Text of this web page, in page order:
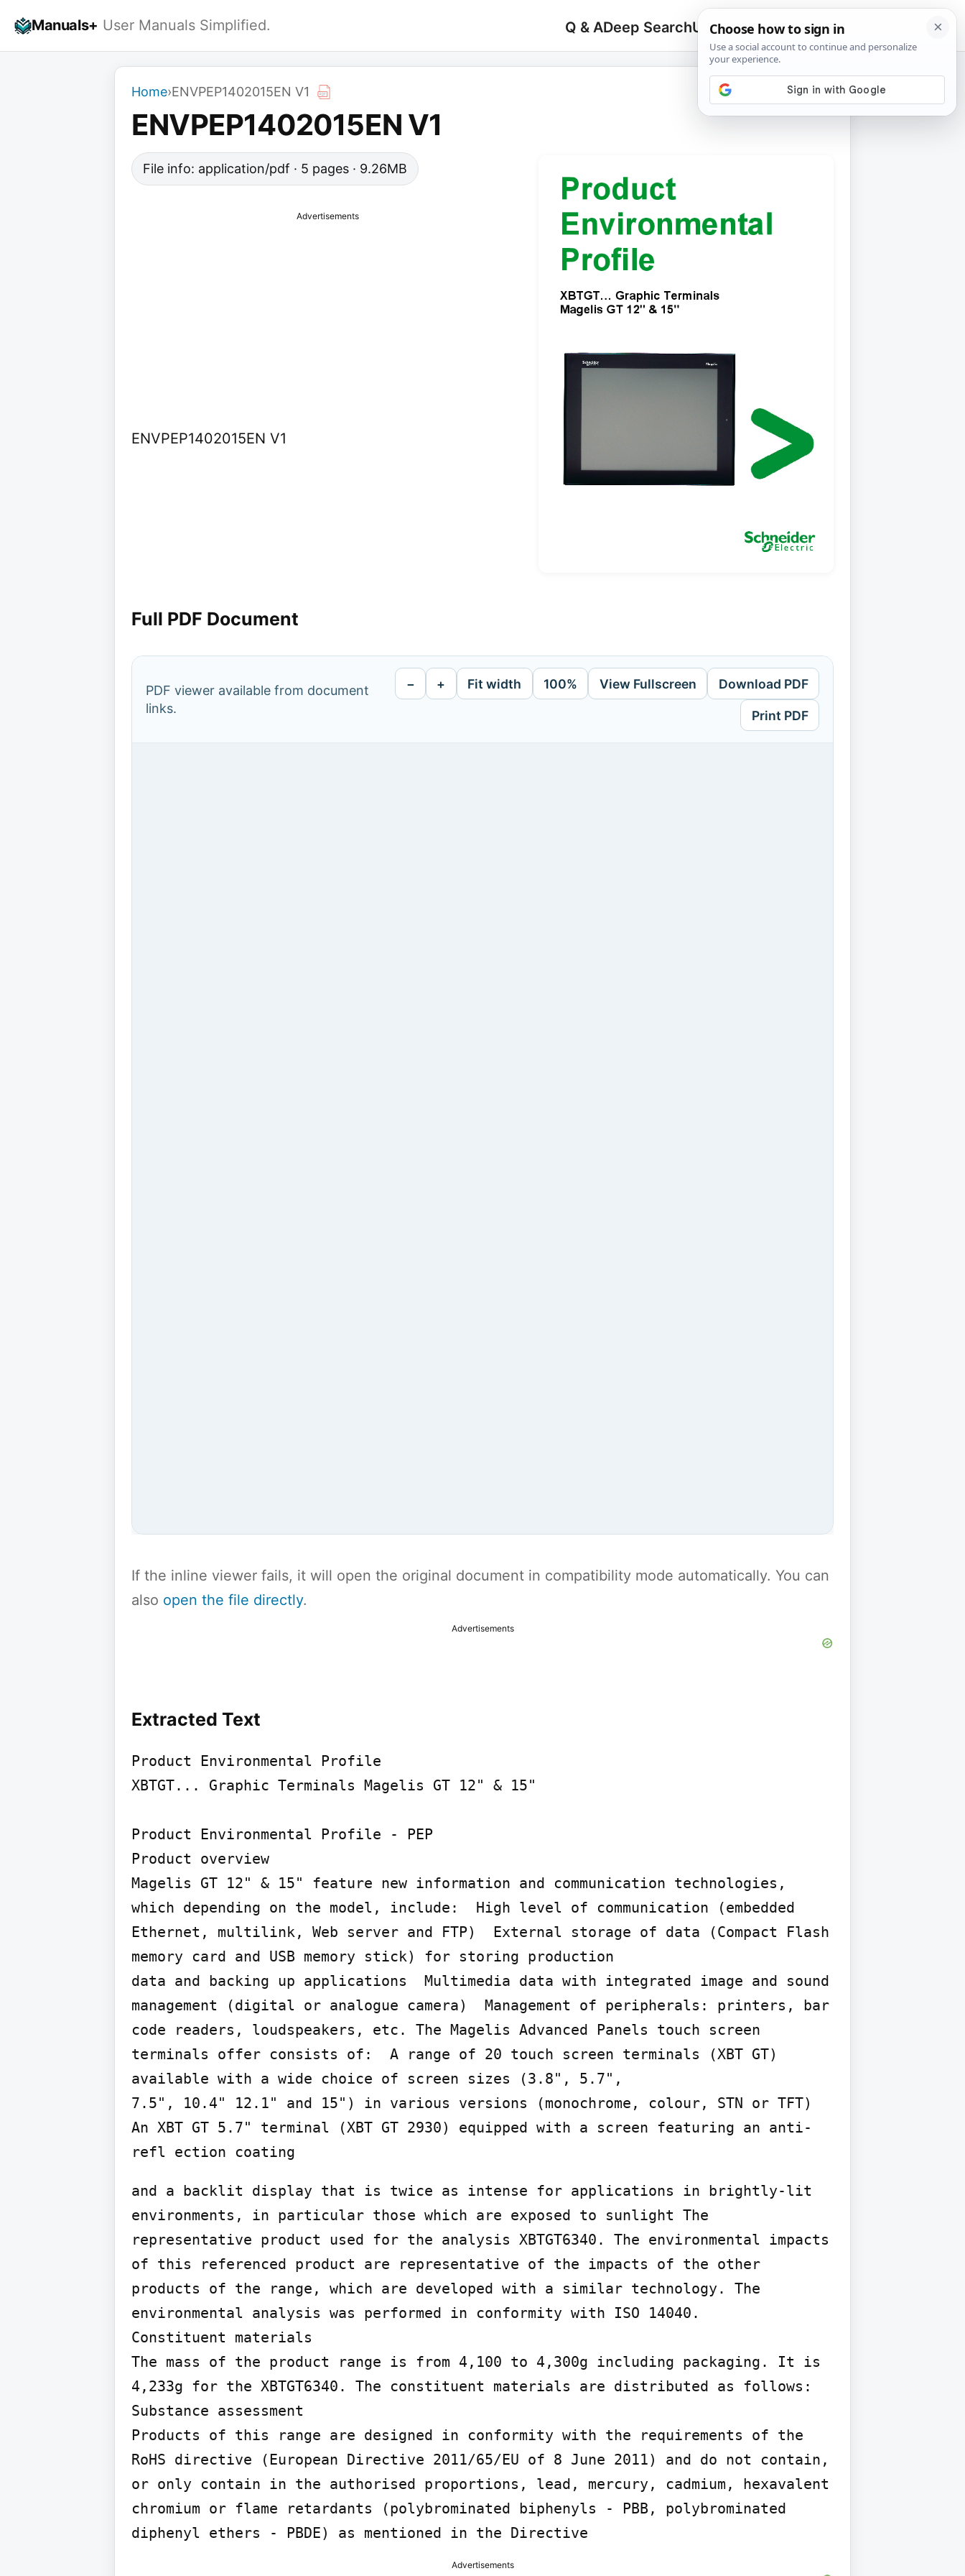
Manuals+ User Manuals Simplified. Q & ADeep SearchUpload
Search
for:
🔍
Home›ENVPEP1402015EN V1
ENVPEP1402015EN V1
File info: application/pdf · 5 pages · 9.26MB
Advertisements
ENVPEP1402015EN V1
Full PDF Document
PDF viewer available from document
links.
− + Fit width 100% View Fullscreen Download PDF
Print PDF
If the inline viewer fails, it will open the original document in compatibility mode automatically. You can
also open the file directly.
Advertisements
Extracted Text
Product Environmental Profile
XBTGT... Graphic Terminals Magelis GT 12" & 15"
Product Environmental Profile - PEP
Product overview
Magelis GT 12" & 15" feature new information and communication technologies,
which depending on the model, include:  High level of communication (embedded
Ethernet, multilink, Web server and FTP)  External storage of data (Compact Flash
memory card and USB memory stick) for storing production
data and backing up applications  Multimedia data with integrated image and sound
management (digital or analogue camera)  Management of peripherals: printers, bar
code readers, loudspeakers, etc. The Magelis Advanced Panels touch screen
terminals offer consists of:  A range of 20 touch screen terminals (XBT GT)
available with a wide choice of screen sizes (3.8", 5.7",
7.5", 10.4" 12.1" and 15") in various versions (monochrome, colour, STN or TFT)
An XBT GT 5.7" terminal (XBT GT 2930) equipped with a screen featuring an anti-
refl ection coating
and a backlit display that is twice as intense for applications in brightly-lit
environments, in particular those which are exposed to sunlight The
representative product used for the analysis XBTGT6340. The environmental impacts
of this referenced product are representative of the impacts of the other
products of the range, which are developed with a similar technology. The
environmental analysis was performed in conformity with ISO 14040.
Constituent materials
The mass of the product range is from 4,100 to 4,300g including packaging. It is
4,233g for the XBTGT6340. The constituent materials are distributed as follows:
Substance assessment
Products of this range are designed in conformity with the requirements of the
RoHS directive (European Directive 2011/65/EU of 8 June 2011) and do not contain,
or only contain in the authorised proportions, lead, mercury, cadmium, hexavalent
chromium or flame retardants (polybrominated biphenyls - PBB, polybrominated
diphenyl ethers - PBDE) as mentioned in the Directive
Advertisements